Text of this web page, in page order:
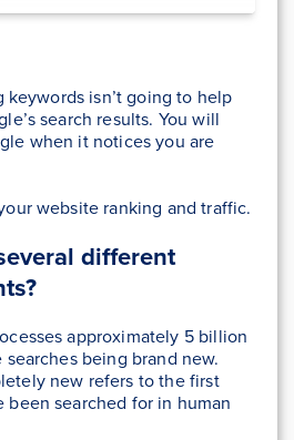
keywords isn’t going to help
search results. You will
when it notices you are
website ranking and traffic.
different
approximately 5 billion
searches being brand new.
new refers to the first
been searched for in human